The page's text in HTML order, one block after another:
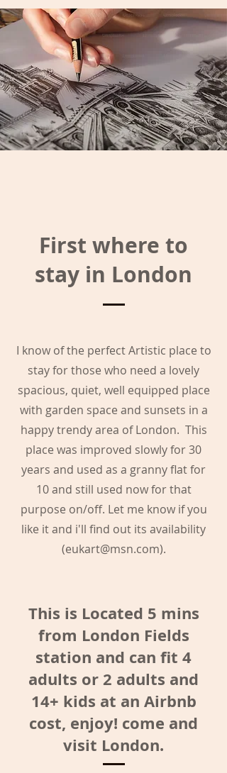
First where to
stay in London
I know of the perfect Artistic place to
stay for those who need a lovely
spacious, quiet, well equipped place
with garden space and sunsets in a
happy trendy area of London. This
place was improved slowly for 30
years and used as a granny flat for
10 and still used now for that
purpose on/off. Let me know if you
like it and i'll find out its availability
(eukart@msn.com).
This is Located 5 mins
from London Fields
station and can fit 4
adults or 2 adults and
14+ kids at an Airbnb
cost, enjoy! come and
visit London.